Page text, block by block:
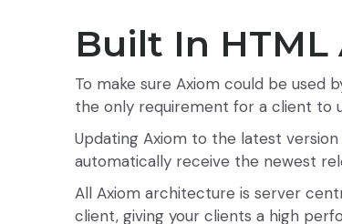
Built In HTML
To make sure Axiom could be used
the only requirement for a client to
Updating Axiom to the latest
automatically receive the newest
All Axiom architecture is server
client, giving your clients a high